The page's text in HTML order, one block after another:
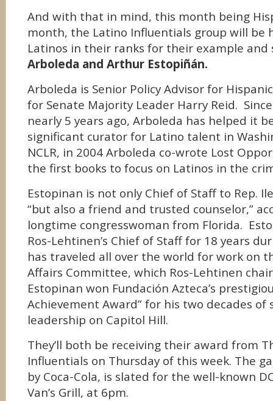
And with that in mind, this month being
month, the Latino Influentials group will be
Latinos in their ranks for their example and
Arboleda and Arthur Estopiñán.
Arboleda is Senior Policy Advisor for
for Senate Majority Leader Harry Reid.
nearly 5 years ago, Arboleda has helped it
significant curator for Latino talent in
NCLR, in 2004 Arboleda co-wrote Lost
the first books to focus on Latinos in the
Estopinan is not only Chief of Staff to Rep.
“but also a friend and trusted counselor,”
longtime congresswoman from Florida.
Ros-Lehtinen’s Chief of Staff for 18 years
has traveled all over the world for work on
Affairs Committee, which Ros-Lehtinen
Estopinan won Fundación Azteca’s
Achievement Award” for his two decades of
leadership on Capitol Hill.
They’ll both be receiving their award from
Influentials on Thursday of this week. The
by Coca-Cola, is slated for the well-known
Van’s Grill, at 6pm.